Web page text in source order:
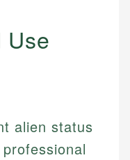
Use
alien status